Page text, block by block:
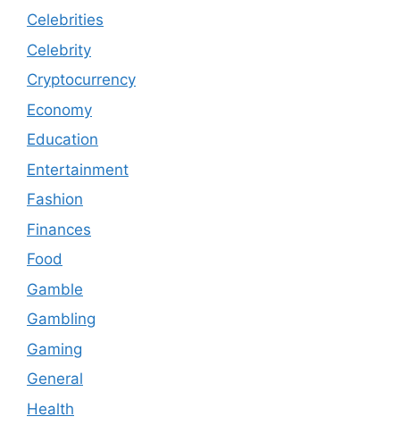
Celebrities
Celebrity
Cryptocurrency
Economy
Education
Entertainment
Fashion
Finances
Food
Gamble
Gambling
Gaming
General
Health